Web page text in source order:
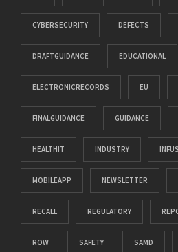
CYBERSECURITY DEFECTS
DRAFTGUIDANCE EDUCATIONAL
ELECTRONICRECORDS EU
FINALGUIDANCE GUIDANCE
HEALTHIT INDUSTRY
MOBILEAPP NEWSLETTER
RECALL REGULATORY
ROW SAFETY SAMD